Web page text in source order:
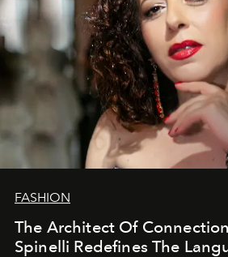
FASHION
The Architect Of
Spinelli Redefines The